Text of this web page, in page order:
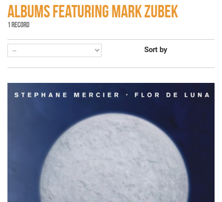
ALBUMS FEATURING MARK ZUBEK
1 RECORD
Sort by